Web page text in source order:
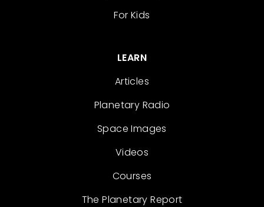
For Kids
LEARN
Articles
Planetary Radio
Space Images
Videos
Courses
The Planetary Report